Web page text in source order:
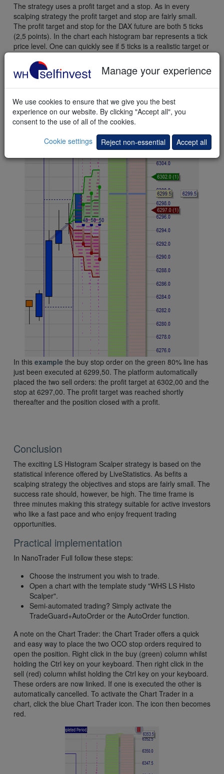
The strategy uses a profit target and a stop. As in every
scalping strategy the profit target and stop are fairly small.
The profit target and stop for the DAX future are both 5 ticks
(2,5 points). In the chart each histogram bar represents a tick
price level. One can quickly see if 5 ticks is a realistic target or
not. If not the position can be closed a tick or two earlier.
Experienced traders who are confident in their own judgment
the candle does not break to his target above the 80% line
after three or four attempts.
In this example the buy stop order on the green 80% line has
just been executed at 6299,50. The platform automatically
placed the two sell orders: the profit target at 6302,00 and the
stop at 6297,00. The profit target was reached shortly
thereafter and the position closed with a profit.
Conclusion
The exciting LS Histogram Scalper strategy is based on the
statistical inference offered by LiveStatistics. As befits a
scalping strategy the objectives and stops are fairly small. The
success rate should, however, be high. The time frame is
three minutes making this strategy suitable for active investors
who like a fast pace and who enjoy frequent trading
opportunities.
Practical implementation
In NanoTrader Full follow these steps:
Choose the instrument you wish to trade.
Open a chart with the template study "WHS LS Histo
Scalper".
Semi-automated trading? Simply activate the
TradeGuard+AutoOrder or the AutoOrder function.
A note on the Chart Trader: the Chart Trader offers a quick
and easy way to place the two OCO stop orders required to
open the position. Right click in the buy (green) column whilst
holding the Ctrl key on your keyboard. Then right click in the
sell (red) column whilst holding the Ctrl key on your keyboard.
These orders are now linked. If one is executed the other is
automatically cancelled. To activate the Chart Trader in a
chart, click the blue Chart Trader icon. The icon then becomes
red.
Manage your experience
We use cookies to ensure that we give you the best
experience on our website. By clicking "Accept all", you
consent to the use of all of the cookies.
Cookie settings
Reject non-essential Accept all